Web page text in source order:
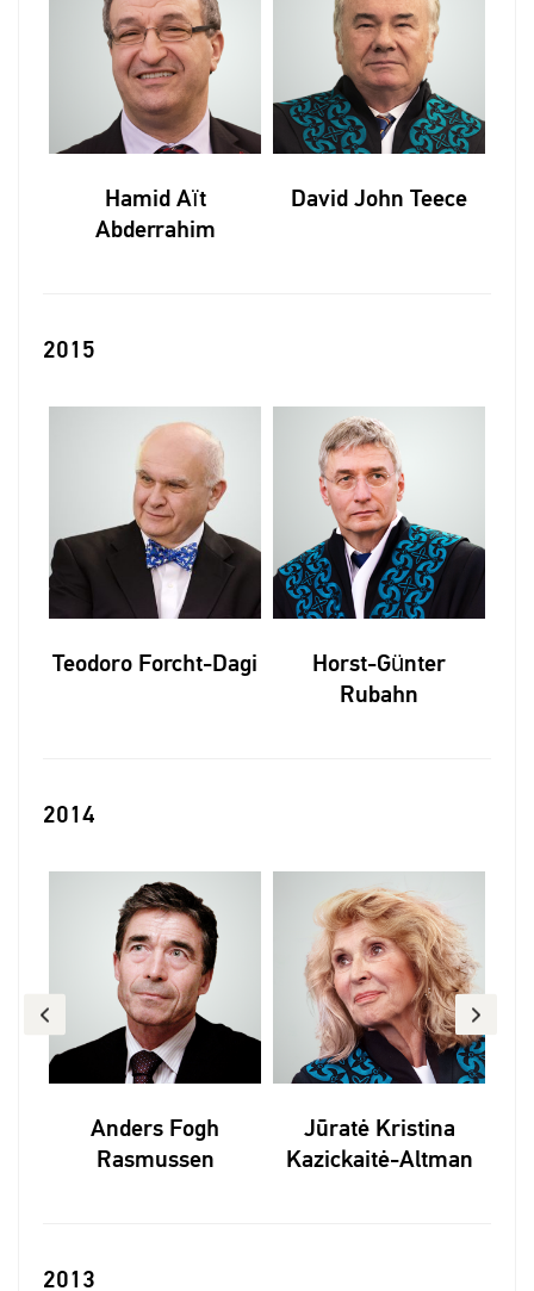
Hamid Aït
Abderrahim
David John Teece
2015
Teodoro Forcht-Dagi
Horst-Günter
Rubahn
2014
Anders Fogh
Rasmussen
Jūratė Kristina
Kazickaitė-Altman
2013